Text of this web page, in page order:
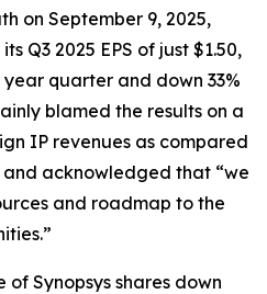
on September 9, 2025,
Q3 2025 EPS of just $1.50,
quarter and down 33%
blamed the results on a
IP revenues as compared
acknowledged that “we
and roadmap to the
of Synopsys shares down